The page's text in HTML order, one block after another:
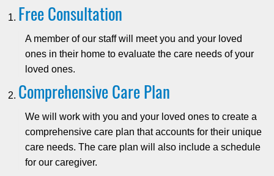
Free Consultation
A member of our staff will meet you and your loved
ones in their home to evaluate the care needs of your
loved ones.
Comprehensive Care Plan
We will work with you and your loved ones to create a
comprehensive care plan that accounts for their unique
care needs. The care plan will also include a schedule
for our caregiver.